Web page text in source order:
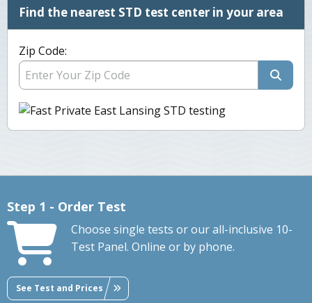
Find the nearest STD test center in your area
Zip Code:
Step 1 - Order Test
Choose single tests or our all-inclusive 10-
Test Panel. Online or by phone.
See Test and Prices